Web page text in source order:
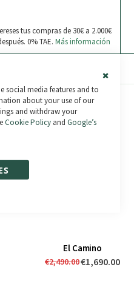
social media features and to
about your use of our
and withdraw your
Cookie Policy and Google’s
tus compras de 30€ a 2.000€
0% TAE. Más información
El Camino
€2,490.00€1,690.00